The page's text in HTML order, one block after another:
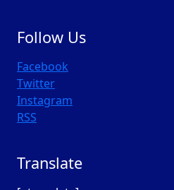
Follow Us
Facebook
Twitter
Instagram
RSS
Translate